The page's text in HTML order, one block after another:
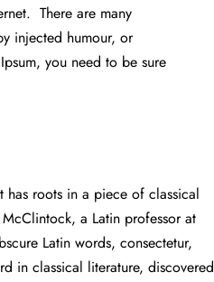
There are many
injected humour, or
you need to be sure
roots in a piece of classical
a Latin professor at
Latin words, consectetur,
in classical literature, discovered